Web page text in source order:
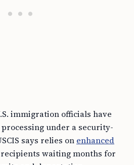
immigration officials have
processing under a security-
says relies on enhanced
waiting months for